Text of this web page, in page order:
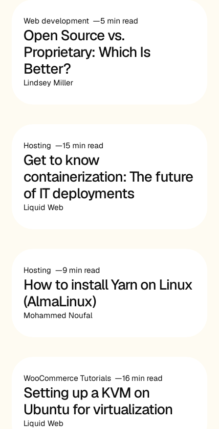
Web development 5 min read
Open Source vs.
Proprietary: Which Is
Better?
Lindsey Miller
Hosting 15 min read
Get to know
containerization: The future
of IT deployments
Liquid Web
Hosting 9 min read
How to install Yarn on Linux
(AlmaLinux)
Mohammed Noufal
WooCommerce Tutorials 16 min read
Setting up a KVM on
Ubuntu for virtualization
Liquid Web